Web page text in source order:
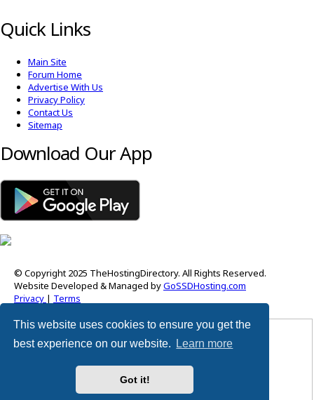
This website uses cookies to ensure you get the
best experience on our website.
Learn more
Got it!
Quick Links
Main Site
Forum Home
Advertise With Us
Privacy Policy
Contact Us
Sitemap
Download Our App
© Copyright 2025 TheHostingDirectory. All Rights Reserved.
Website Developed & Managed byGoSSDHosting.com
Privacy | Terms
Username:
Remember me